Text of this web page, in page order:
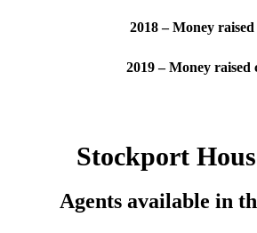
2018 – Money
2019 – Money raised
Stockport
Agents available in